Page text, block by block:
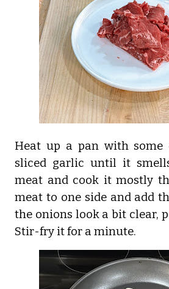
Heat up a pan with
sliced garlic until it
meat and cook it mostly
meat to one side and add
the onions look a bit clear,
Stir-fry it for a minute.